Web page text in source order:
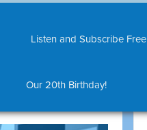
Listen and Subscribe Free
Our 20th Birthday!